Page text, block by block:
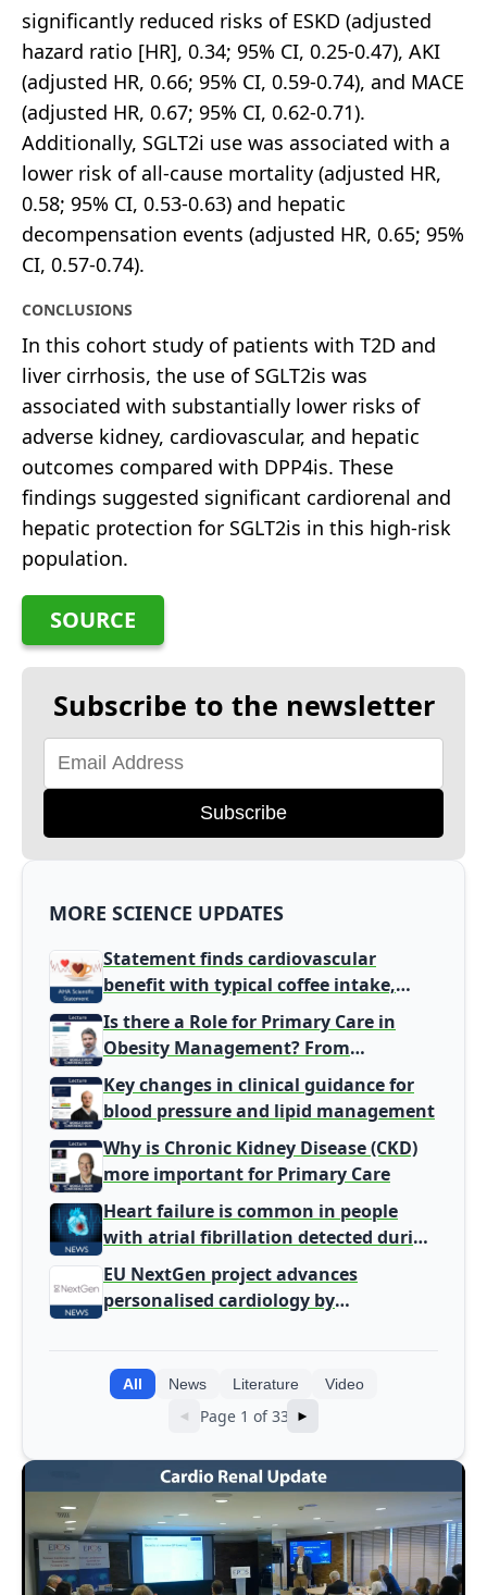
significantly reduced risks of ESKD (adjusted
hazard ratio [HR], 0.34; 95% CI, 0.25-0.47), AKI
(adjusted HR, 0.66; 95% CI, 0.59-0.74), and MACE
(adjusted HR, 0.67; 95% CI, 0.62-0.71).
Additionally, SGLT2i use was associated with a
lower risk of all-cause mortality (adjusted HR,
0.58; 95% CI, 0.53-0.63) and hepatic
decompensation events (adjusted HR, 0.65; 95%
CI, 0.57-0.74).
CONCLUSIONS
In this cohort study of patients with T2D and
liver cirrhosis, the use of SGLT2is was
associated with substantially lower risks of
adverse kidney, cardiovascular, and hepatic
outcomes compared with DPP4is. These
findings suggested significant cardiorenal and
hepatic protection for SGLT2is in this high-risk
population.
SOURCE
Subscribe to the newsletter
Subscribe
MORE SCIENCE UPDATES
Statement finds cardiovascular
benefit with typical coffee intake,
harm signal with energy drinks
Is there a Role for Primary Care in
Obesity Management? From
Gatekeeper to Population Health
Leaders
Key changes in clinical guidance for
blood pressure and lipid management
Why is Chronic Kidney Disease (CKD)
more important for Primary Care
Heart failure is common in people
with atrial fibrillation detected during
screening
EU NextGen project advances
personalised cardiology by
All News Literature Video
◄ Page 1 of 33 ►